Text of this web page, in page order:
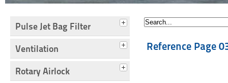
Pulse Jet Bag Filter
Ventilation
Rotary Airlock
Reference Page